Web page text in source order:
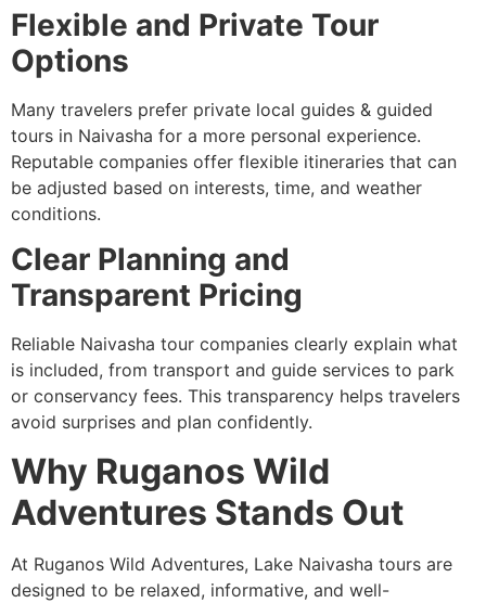
Flexible and Private Tour
Options
Many travelers prefer private local guides & guided
tours in Naivasha for a more personal experience.
Reputable companies offer flexible itineraries that can
be adjusted based on interests, time, and weather
conditions.
Clear Planning and
Transparent Pricing
Reliable Naivasha tour companies clearly explain what
is included, from transport and guide services to park
or conservancy fees. This transparency helps travelers
avoid surprises and plan confidently.
Why Ruganos Wild
Adventures Stands Out
At Ruganos Wild Adventures, Lake Naivasha tours are
designed to be relaxed, informative, and well-